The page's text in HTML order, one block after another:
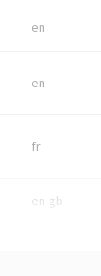
en
en
fr
en-gb